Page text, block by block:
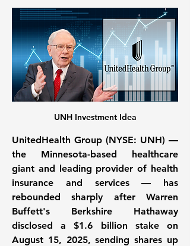
UNH Investment Idea
UnitedHealth Group (NYSE: UNH) —
the Minnesota-based healthcare
giant and leading provider of health
insurance and services — has
rebounded sharply after Warren
Buffett's Berkshire Hathaway
disclosed a $1.6 billion stake on
August 15, 2025, sending shares up